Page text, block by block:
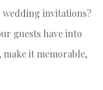
invitations?
guests have into
make it memorable,